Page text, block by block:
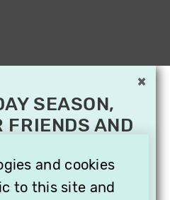
and cookies
to this site and
×
SEASON,
FRIENDS AND
TO